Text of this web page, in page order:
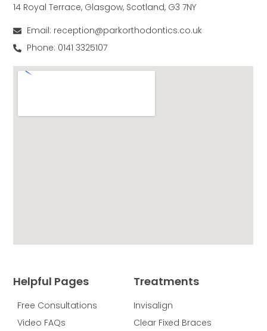
Treatments
Invisalign
Clear Fixed Braces
Helpful Pages
Free Consultations
Video FAQs
14 Royal Terrace, Glasgow, Scotland, G3 7NY
Email: reception@parkorthodontics.co.uk
Phone: 0141 3325107